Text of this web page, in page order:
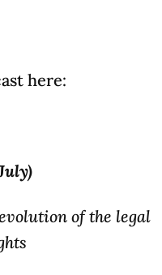
here:
of the legal